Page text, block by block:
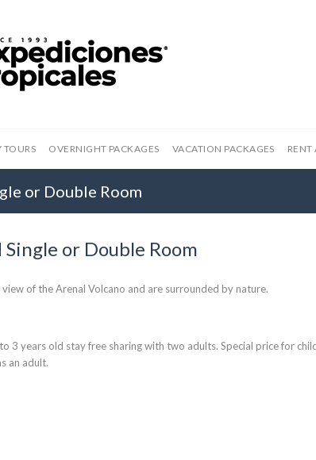
TOURS OVERNIGHT PACKAGES VACATION PACKAGES RENT
or Double Room
or Double Room
of the Arenal Volcano and are surrounded by nature.
3 years old stay free sharing with two adults. Special price for
an adult.